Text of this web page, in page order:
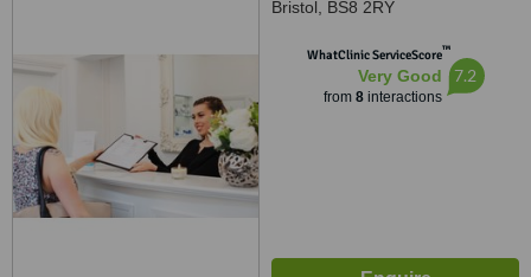
Bristol, BS8 2RY
WhatClinic ServiceScore™
Very Good
from 8interactions
7.2